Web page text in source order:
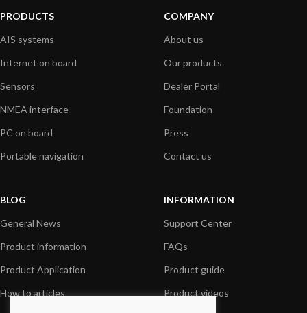
PRODUCTS
AIS systems
Internet on board
Sensors
NMEA interface
PC on board
Portable navigation
COMPANY
About us
Our products
Dealer Portal
Foundation
Press
Contact us
BLOG
General News
Product information
Product Application
How to articles
INFORMATION
Support Center
FAQs
Product guide
Product videos